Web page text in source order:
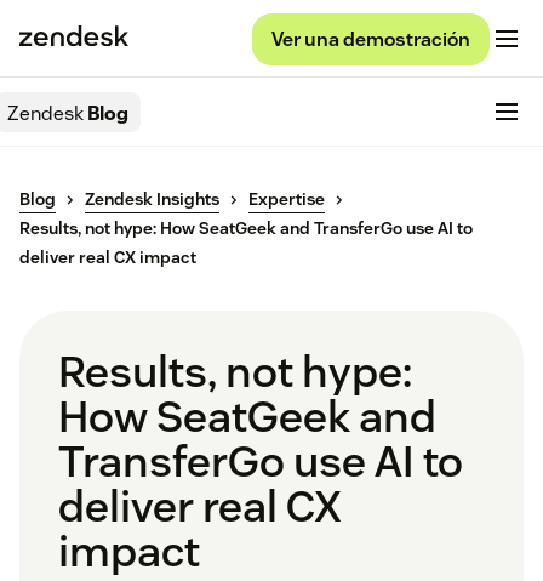
Ver una demostración
ZendeskBlog
Blog Zendesk Insights
Expertise
Results, not hype: How SeatGeek and TransferGo use AI to
deliver real CX impact
Results, not hype:
How SeatGeek and
TransferGo use AI to
deliver real CX
impact